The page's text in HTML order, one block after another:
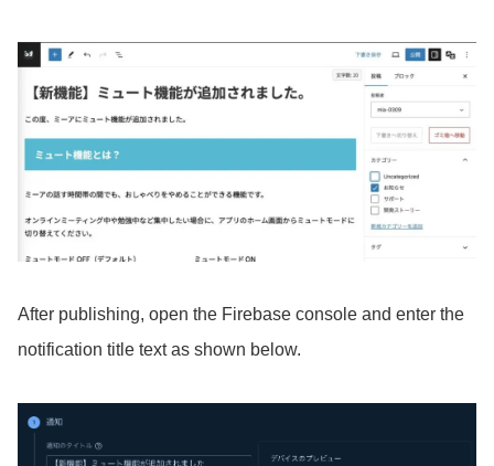
After publishing, open the Firebase console and enter the
notification title text as shown below.